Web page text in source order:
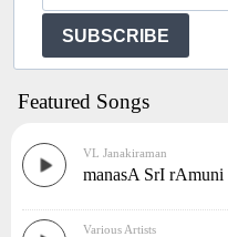
SUBSCRIBE
Featured Songs
VL Janakiraman
manasA SrI
Various Artists